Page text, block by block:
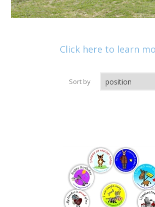
Click here to learn
Sort by